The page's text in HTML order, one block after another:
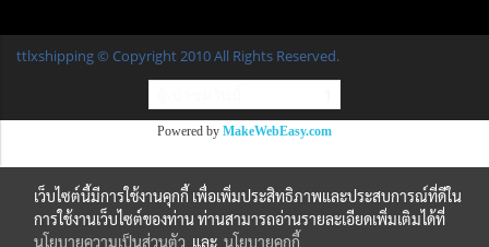
ttlxshipping © Copyright 2010 All Rights Reserved.
Powered by MakeWebEasy.com
เว็บไซต์นี้มีการใช้งานคุกกี้ เพื่อเพิ่มประสิทธิภาพและประสบการณ์ที่ดีใน
การใช้งานเว็บไซต์ของท่าน ท่านสามารถอ่านรายละเอียดเพิ่มเติมได้ที่
นโยบายความเป็นส่วนตัว และ นโยบายคุกกี้